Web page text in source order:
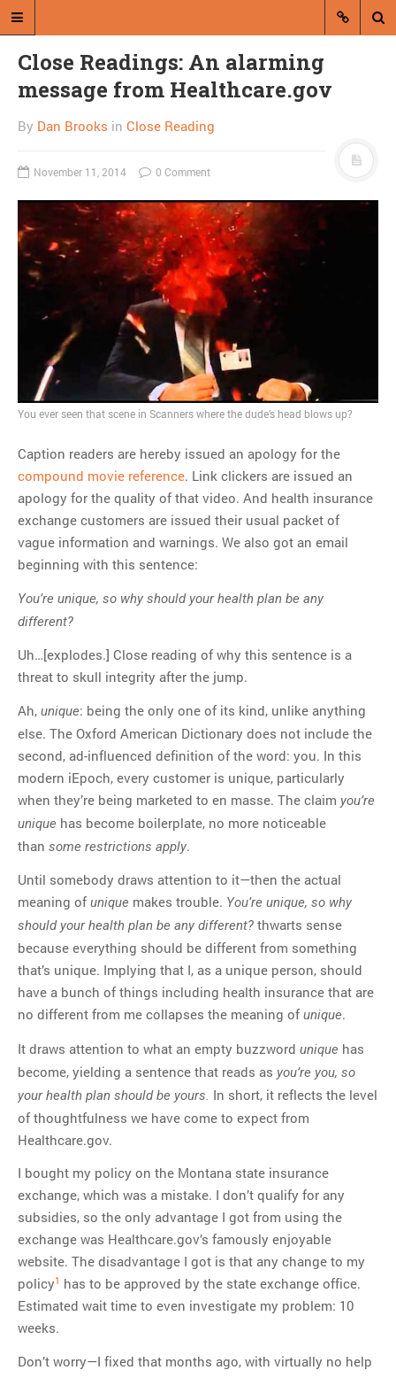
Dan Brooks writes essays, fiction,
and commentary from Montana and
abroad.
A RANDOM POST
Friday links! Triumph of
the everyman edition
Regarding the moth joke
Can we talk about this
Simpsons gag from 20 years
ago?
Tom Hitchner on refuting the
argument no one is making
graph is fake
Woods’s daughter looks
like…
Close Readings: An alarming
message from Healthcare.gov
By Dan Brooks in Close Reading
November 11, 2014 0 Comment
You ever seen that scene in Scanners where the dude’s head blows up?
Caption readers are hereby issued an apology for the
compound movie reference. Link clickers are issued an
apology for the quality of that video. And health insurance
exchange customers are issued their usual packet of
vague information and warnings. We also got an email
beginning with this sentence:
You’re unique, so why should your health plan be any
different?
Uh…[explodes.] Close reading of why this sentence is a
threat to skull integrity after the jump.
Ah, unique: being the only one of its kind, unlike anything
else. The Oxford American Dictionary does not include the
second, ad-influenced definition of the word: you. In this
modern iEpoch, every customer is unique, particularly
when they’re being marketed to en masse. The claim you’re
unique has become boilerplate, no more noticeable
than some restrictions apply.
Until somebody draws attention to it—then the actual
meaning of unique makes trouble. You’re unique, so why
should your health plan be any different? thwarts sense
because everything should be different from something
that’s unique. Implying that I, as a unique person, should
have a bunch of things including health insurance that are
no different from me collapses the meaning of unique.
It draws attention to what an empty buzzword unique has
become, yielding a sentence that reads as you’re you, so
your health plan should be yours. In short, it reflects the level
of thoughtfulness we have come to expect from
Healthcare.gov.
I bought my policy on the Montana state insurance
exchange, which was a mistake. I don’t qualify for any
subsidies, so the only advantage I got from using the
exchange was Healthcare.gov’s famously enjoyable
website. The disadvantage I got is that any change to my
policy1 has to be approved by the state exchange office.
Estimated wait time to even investigate my problem: 10
weeks.
Don’t worry—I fixed that months ago, with virtually no help